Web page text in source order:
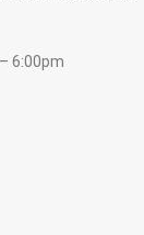
6:00pm